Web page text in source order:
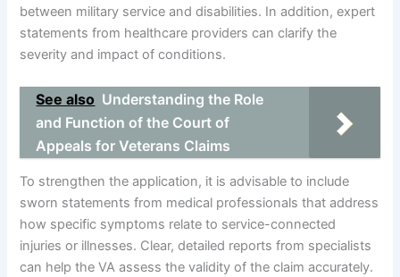
between military service and disabilities. In addition, expert
statements from healthcare providers can clarify the
severity and impact of conditions.
See also Understanding the Role
and Function of the Court of
Appeals for Veterans Claims
To strengthen the application, it is advisable to include
sworn statements from medical professionals that address
how specific symptoms relate to service-connected
injuries or illnesses. Clear, detailed reports from specialists
can help the VA assess the validity of the claim accurately.